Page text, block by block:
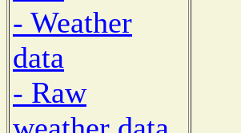
- Weather
data
- Raw